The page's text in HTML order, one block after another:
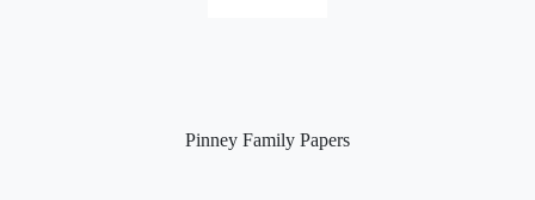
Pinney Family Papers